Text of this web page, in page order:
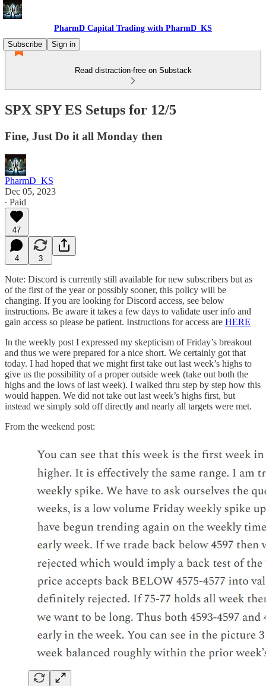
PharmD Capital Trading with PharmD_KS
Subscribe
Sign in
Read distraction-free on Substack
SPX SPY ES Setups for 12/5
Fine, Just Do it all Monday then
PharmD_KS
Dec 05, 2023
∙ Paid
47
4 3
Note: Discord is currently still available for new subscribers but as
of the first of the year or possibly sooner, this policy will be
changing. If you are looking for Discord access, see below
instructions. Be aware it takes a few days to validate user info and
gain access so please be patient. Instructions for access are HERE
In the weekly post I expressed my skepticism of Friday’s breakout
and thus we were prepared for a nice short. We certainly got that
today. I had hoped that we might first take out last week’s highs to
give us the possibility of a proper outside week (take out both the
highs and the lows of last week). I walked thru step by step how this
would happen. We did not take out last week’s highs first, but
instead we simply sold off directly and nearly all targets were met.
From the weekend post: